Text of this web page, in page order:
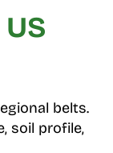
belts.
soil profile,